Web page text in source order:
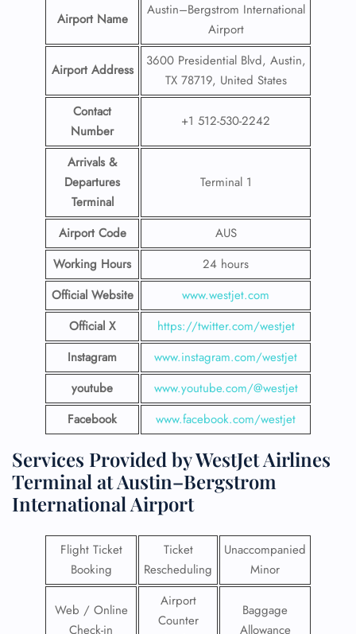
Airport Name
Austin–Bergstrom International
Airport
Airport Address
3600 Presidential Blvd, Austin,
TX 78719, United States
Contact
Number
+1 512-530-2242
Arrivals &
Departures
Terminal
Terminal 1
Airport Code
AUS
Working Hours
24 hours
Official Website
www.westjet.com
Official X
https://twitter.com/westjet
Instagram
www.instagram.com/westjet
youtube
www.youtube.com/@westjet
Facebook
www.facebook.com/westjet
Services Provided by WestJet Airlines
Terminal at Austin–Bergstrom
International Airport
Flight Ticket
Booking
Ticket
Rescheduling
Unaccompanied
Minor
Web / Online
Check-in
Airport
Counter
Baggage
Allowance